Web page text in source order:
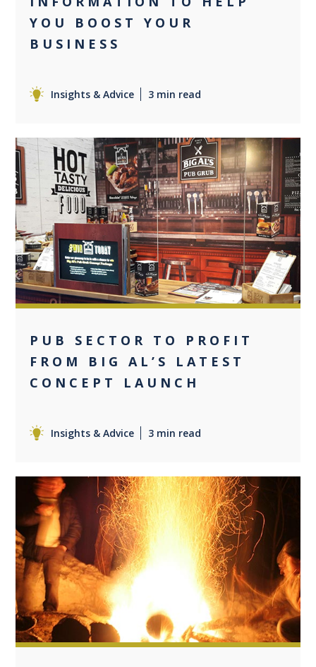
YOU BOOST YOUR
BUSINESS
Insights & Advice 3 min read
0
PUB SECTOR TO PROFIT
FROM BIG AL’S LATEST
CONCEPT LAUNCH
Insights & Advice 3 min read
0